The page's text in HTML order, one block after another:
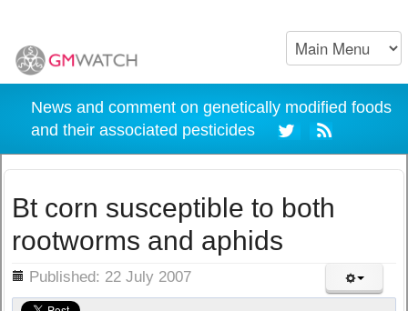
News and comment on genetically modified foods
and their associated pesticides
Bt corn susceptible to both
rootworms and aphids
Published: 22 July 2007